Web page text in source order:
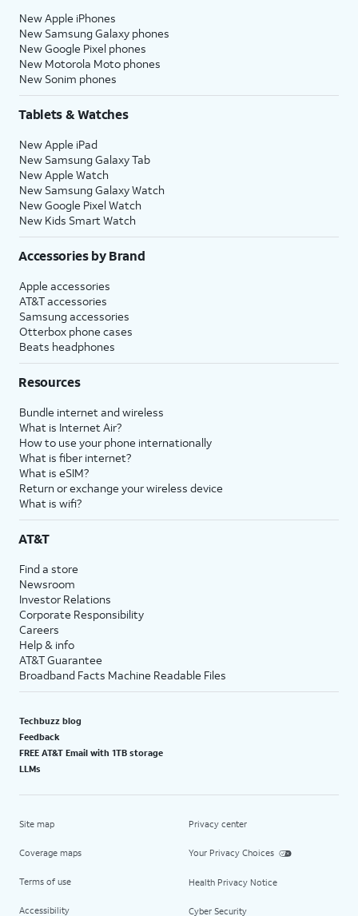
New Apple iPhones
New Samsung Galaxy phones
New Google Pixel phones
New Motorola Moto phones
New Sonim phones
Tablets & Watches
New Apple iPad
New Samsung Galaxy Tab
New Apple Watch
New Samsung Galaxy Watch
New Google Pixel Watch
New Kids Smart Watch
Accessories by Brand
Apple accessories
AT&T accessories
Samsung accessories
Otterbox phone cases
Beats headphones
Resources
Bundle internet and wireless
What is Internet Air?
How to use your phone internationally
What is fiber internet?
What is eSIM?
Return or exchange your wireless device
What is wifi?
AT&T
Find a store
Newsroom
Investor Relations
Corporate Responsibility
Careers
Help & info
AT&T Guarantee
Broadband Facts Machine Readable Files
Techbuzz blog
Feedback
FREE AT&T Email with 1TB storage
LLMs
Site map
Coverage maps
Terms of use
Accessibility
Privacy center
Your Privacy Choices
Health Privacy Notice
Cyber Security